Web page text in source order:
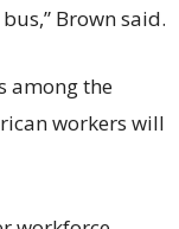
Brown said.
among the
workers will